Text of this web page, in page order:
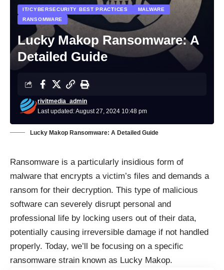
IT/CYBERSECURITY BEST PRACTICES
MALWARE
RANSOMWARE
Lucky Makop Ransomware: A
Detailed Guide
Last updated: August 27, 2024 10:48 pm
rivitmedia_admin
Lucky Makop Ransomware: A Detailed Guide
Ransomware is a particularly insidious form of
malware that encrypts a victim’s files and demands a
ransom for their decryption. This type of malicious
software can severely disrupt personal and
professional life by locking users out of their data,
potentially causing irreversible damage if not handled
properly. Today, we’ll be focusing on a specific
ransomware strain known as Lucky Makop.